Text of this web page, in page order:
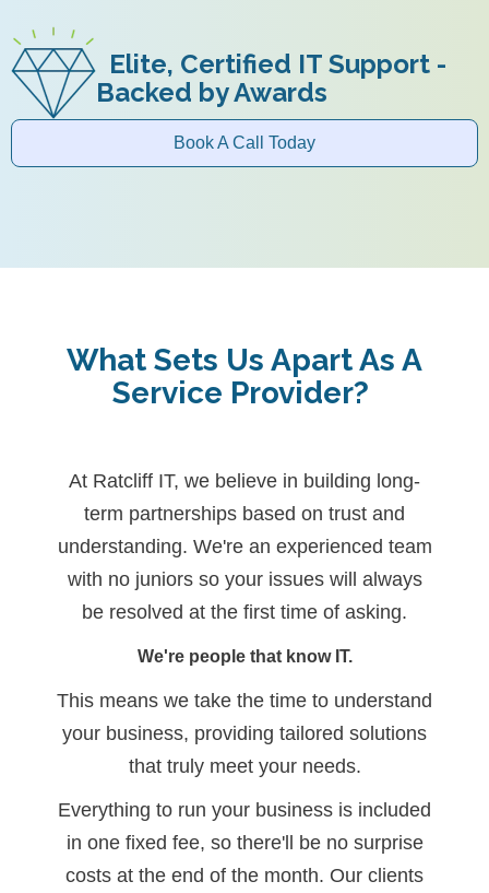
Elite, Certified IT Support -
Backed by Awards
Book A Call Today
What Sets Us Apart As A
Service Provider?
At Ratcliff IT, we believe in building long-
term partnerships based on trust and
understanding. We're an experienced team
with no juniors so your issues will always
be resolved at the first time of asking.
We're people that know IT.
This means we take the time to understand
your business, providing tailored solutions
that truly meet your needs.
Everything to run your business is included
in one fixed fee, so there'll be no surprise
costs at the end of the month. Our clients